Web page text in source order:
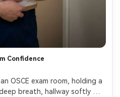
Confidence
OSCE exam room, holding a
breath, hallway softly